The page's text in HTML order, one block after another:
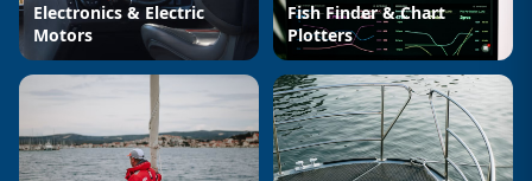
Electronics & Electric
Motors
Fish Finder & Chart
Plotters